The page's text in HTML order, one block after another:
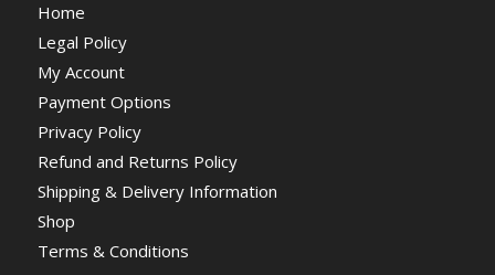
Home
Legal Policy
My Account
Payment Options
Privacy Policy
Refund and Returns Policy
Shipping & Delivery Information
Shop
Terms & Conditions